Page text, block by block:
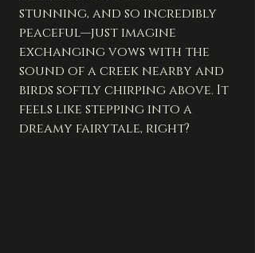
stunning, and so incredibly
peaceful—just imagine
exchanging vows with the
sound of a creek nearby and
birds softly chirping above. It
feels like stepping into a
dreamy fairytale, right?